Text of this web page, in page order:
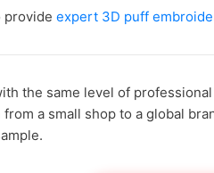
provide expert 3D puff
the same level of
a small shop to a global